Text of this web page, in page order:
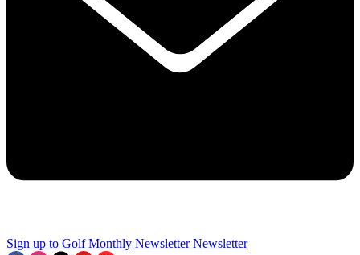
Sign up to Golf Monthly Newsletter Newsletter